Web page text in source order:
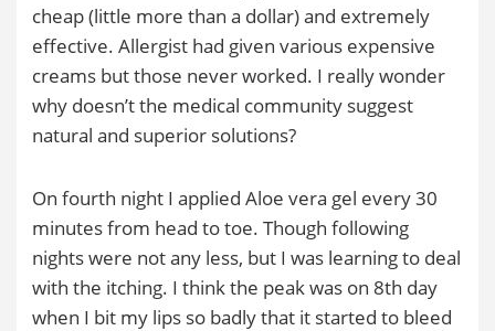
cheap (little more than a dollar) and extremely
effective. Allergist had given various expensive
creams but those never worked. I really wonder
why doesn’t the medical community suggest
natural and superior solutions?
On fourth night I applied Aloe vera gel every 30
minutes from head to toe. Though following
nights were not any less, but I was learning to deal
with the itching. I think the peak was on 8th day
when I bit my lips so badly that it started to bleed